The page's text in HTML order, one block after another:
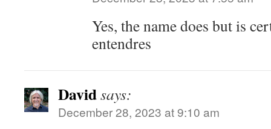
Yes, the name does but is
entendres
Davidsays:
December 28, 2023 at 9:10 am